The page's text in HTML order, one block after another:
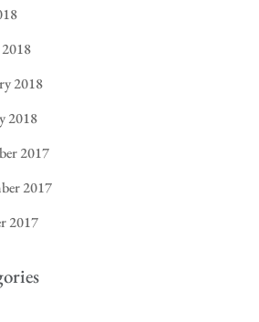
2018
2018
2017
2017
2017